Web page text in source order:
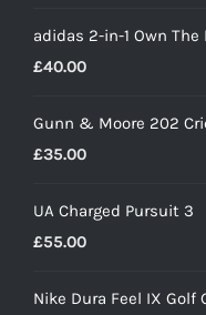
adidas 2-in-1 Own The
£40.00
Gunn & Moore 202
£35.00
UA Charged Pursuit 3
£55.00
Nike Dura Feel IX Golf